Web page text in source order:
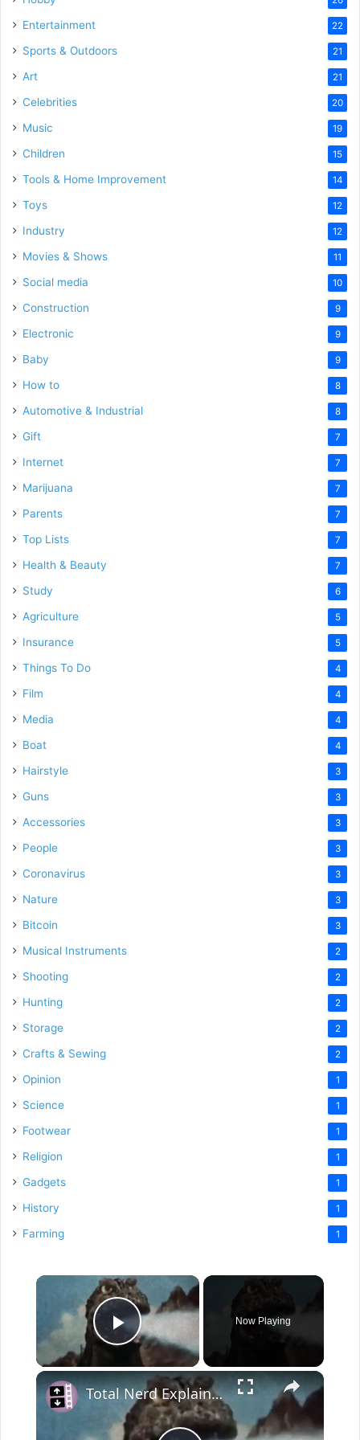
Entertainment 22
Sports & Outdoors 21
Art 21
Celebrities 20
Music 19
Children 15
Tools & Home Improvement 14
Toys 12
Industry 12
Movies & Shows 11
Social media 10
Construction 9
Electronic 9
Baby 9
How to 8
Automotive & Industrial 8
Gift 7
Internet 7
Marijuana 7
Parents 7
Top Lists 7
Health & Beauty 7
Study 6
Agriculture 5
Insurance 5
Things To Do 4
Film 4
Media 4
Boat 4
Hairstyle 3
Guns 3
Accessories 3
People 3
Coronavirus 3
Nature 3
Bitcoin 3
Musical Instruments 2
Shooting 2
Hunting 2
Storage 2
Crafts & Sewing 2
Opinion 1
Science 1
Footwear 1
Religion 1
Gadgets 1
History 1
Farming 1
×
Play Video
Now Playing
×
Total Nerd Explains the Bizaar History of Godzilla